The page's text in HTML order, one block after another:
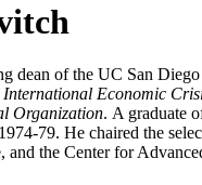
dean of the UC San
International Economic
Organization. A graduate
79. He chaired the
and the Center for